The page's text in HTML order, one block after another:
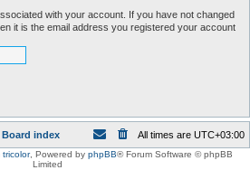
with your account. If you have not changed
it is the email address you registered your account
Board index All times are UTC+03:00
tricolor, Powered by phpBB® Forum Software © phpBB
Limited